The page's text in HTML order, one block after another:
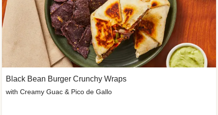
Black Bean Burger Crunchy Wraps
with Creamy Guac & Pico de Gallo